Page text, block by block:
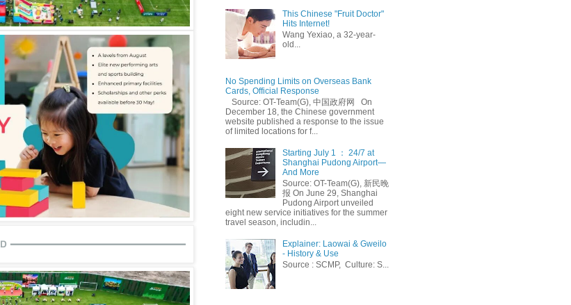
This Chinese "Fruit Doctor"
Hits Internet!
Wang Yexiao, a 32-year-
old...
No Spending Limits on Overseas Bank
Cards, Official Response
Source: OT-Team(G), 中国政府网 On
December 18, the Chinese government
website published a response to the issue
of limited locations for f...
Starting July 1 ： 24/7 at
Shanghai Pudong Airport—
And More
Source: OT-Team(G), 新民晚
报 On June 29, Shanghai
Pudong Airport unveiled
eight new service initiatives for the summer
travel season, includin...
Explainer: Laowai & Gweilo
- History & Use
Source : SCMP, Culture: S...